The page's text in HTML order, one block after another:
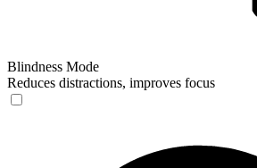
Blindness Mode
Reduces distractions, improves focus